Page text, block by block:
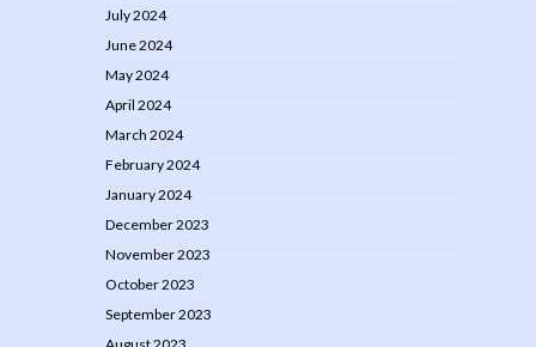
July 2024
June 2024
May 2024
April 2024
March 2024
February 2024
January 2024
December 2023
November 2023
October 2023
September 2023